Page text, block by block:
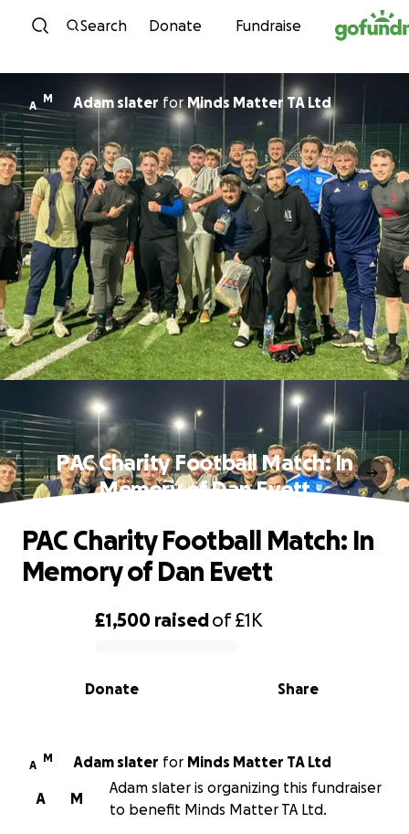
Skip to content
Search Donate Fundraise
A
M Adam slater forMinds Matter TA Ltd
PAC Charity Football Match: In
Memory of Dan Evett
0% complete
£1,500 raisedof£1K
Share
Donate
PAC Charity Football Match: In
Memory of Dan Evett
A
M Adam slater for Minds Matter TA Ltd
M
A
Adam slater is organizing this fundraiser
to benefit Minds Matter TA Ltd.